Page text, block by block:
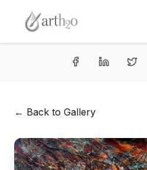
← Back to Gallery